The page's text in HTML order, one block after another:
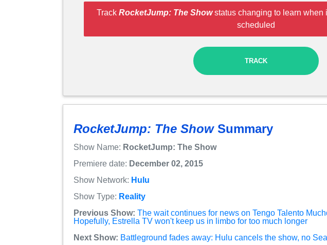
Track RocketJump: The Showstatus changing to learn when
scheduled
TRACK
RocketJump: The ShowSummary
Show Name: RocketJump: The Show
Premiere date: December 02, 2015
Show Network: Hulu
Show Type: Reality
Previous Show: The wait continues for news on Tengo Talento
Hopefully, Estrella TV won't keep us in limbo for too much longer
Next Show: Battleground fades away: Hulu cancels the show, no